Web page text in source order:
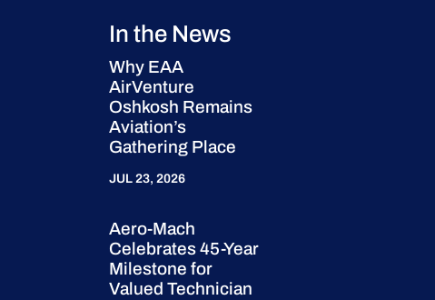
In the News
Why EAA
AirVenture
Oshkosh Remains
Aviation’s
Gathering Place
JUL 23, 2026
Aero-Mach
Celebrates 45-Year
Milestone for
Valued Technician